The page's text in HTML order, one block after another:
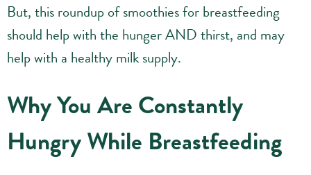
But, this roundup of smoothies for breastfeeding
should help with the hunger AND thirst, and may
help with a healthy milk supply.
Why You Are Constantly
Hungry While Breastfeeding